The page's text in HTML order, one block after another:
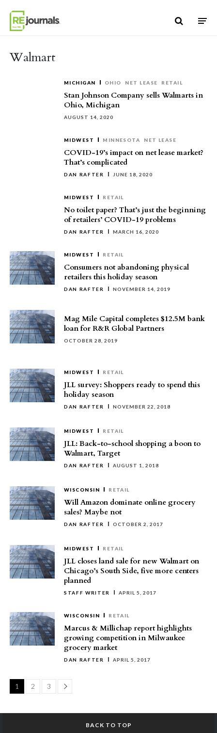
Walmart
MICHIGAN OHIO NET LEASE RETAIL
Stan Johnson Company sells Walmarts in
Ohio, Michigan
AUGUST 14, 2020
MIDWEST MINNESOTA NET LEASE
COVID-19’s impact on net lease market?
That’s complicated
DAN RAFTER JUNE 18, 2020
MIDWEST RETAIL
No toilet paper? That’s just the beginning
of retailers’ COVID-19 problems
DAN RAFTER MARCH 16, 2020
MIDWEST RETAIL
Consumers not abandoning physical
retailers this holiday season
DAN RAFTER NOVEMBER 14, 2019
Mag Mile Capital completes $12.5M bank
loan for R&R Global Partners
OCTOBER 28, 2019
MIDWEST RETAIL
JLL survey: Shoppers ready to spend this
holiday season
DAN RAFTER NOVEMBER 22, 2018
MIDWEST RETAIL
JLL: Back-to-school shopping a boon to
Walmart, Target
DAN RAFTER AUGUST 1, 2018
WISCONSIN RETAIL
Will Amazon dominate online grocery
sales? Maybe not
DAN RAFTER OCTOBER 2, 2017
MIDWEST RETAIL
JLL closes land sale for new Walmart on
Chicago’s South Side, five more centers
planned
STAFF WRITER APRIL 5, 2017
WISCONSIN RETAIL
Marcus & Millichap report highlights
growing competition in Milwaukee
grocery market
DAN RAFTER APRIL 5, 2017
1 2 3 Page
BACK TO TOP